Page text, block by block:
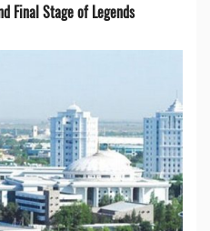
Final Stage of Legends